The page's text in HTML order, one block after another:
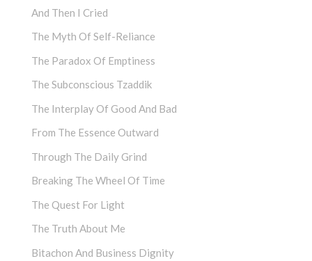
And Then I Cried
The Myth Of Self-Reliance
The Paradox Of Emptiness
The Subconscious Tzaddik
The Interplay Of Good And Bad
From The Essence Outward
Through The Daily Grind
Breaking The Wheel Of Time
The Quest For Light
The Truth About Me
Bitachon And Business Dignity